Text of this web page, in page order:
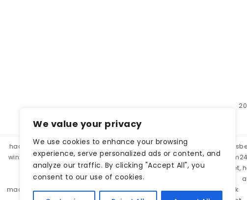
We value your privacy
We use cookies to enhance your browsing
experience, serve personalized ads or content, and
analyze our traffic. By clicking "Accept All", you
consent to our use of cookies.
hacklink panel, hacklink market, hacklink satın al betparibu
winxbet
winxbet matbet matbet bahiscasino taraftarium24
betgar
kulisbet interbahis kaliteli hacklink, hacklink market,
monobahis
caddebet pokerklas
madridbet
pashagaming pusulabet casibom protez tırnak